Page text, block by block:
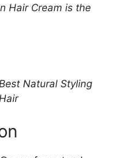
Hair Cream is the
Natural Styling